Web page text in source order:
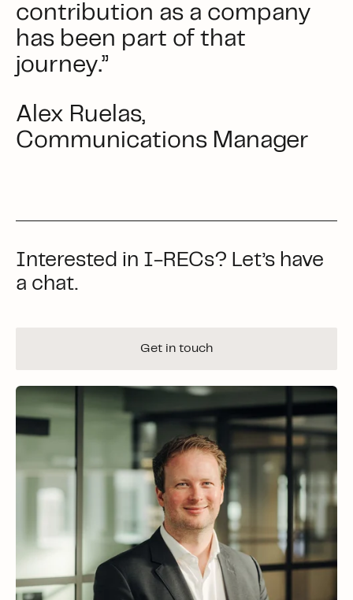
contribution as a company
has been part of that
journey.”
Alex Ruelas,
Communications Manager
Interested in I-RECs? Let’s have
a chat.
Get in touch